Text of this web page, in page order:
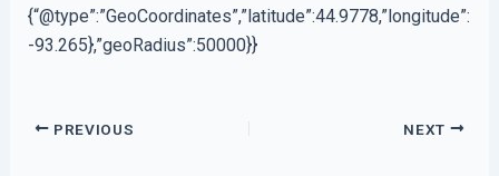
{“@type”:”GeoCoordinates”,”latitude”:44.9778,”longitude”:
-93.265},”geoRadius”:50000}}
PREVIOUS NEXT